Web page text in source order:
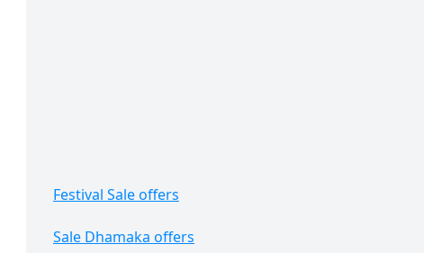
Festival Sale offers
Sale Dhamaka offers